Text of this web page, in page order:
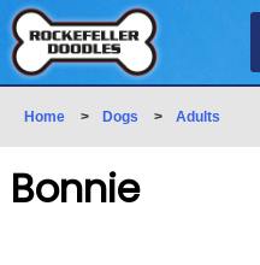
Home > Dogs > Adults
Bonnie